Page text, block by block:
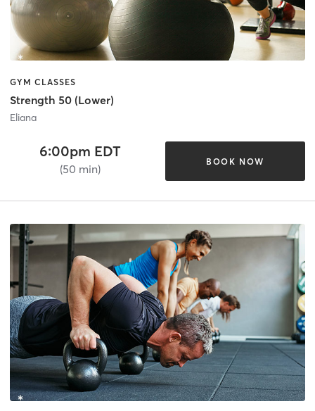
GYM CLASSES
Strength 50 (Lower)
Eliana
6:00pm EDT
(50 min)
BOOK NOW